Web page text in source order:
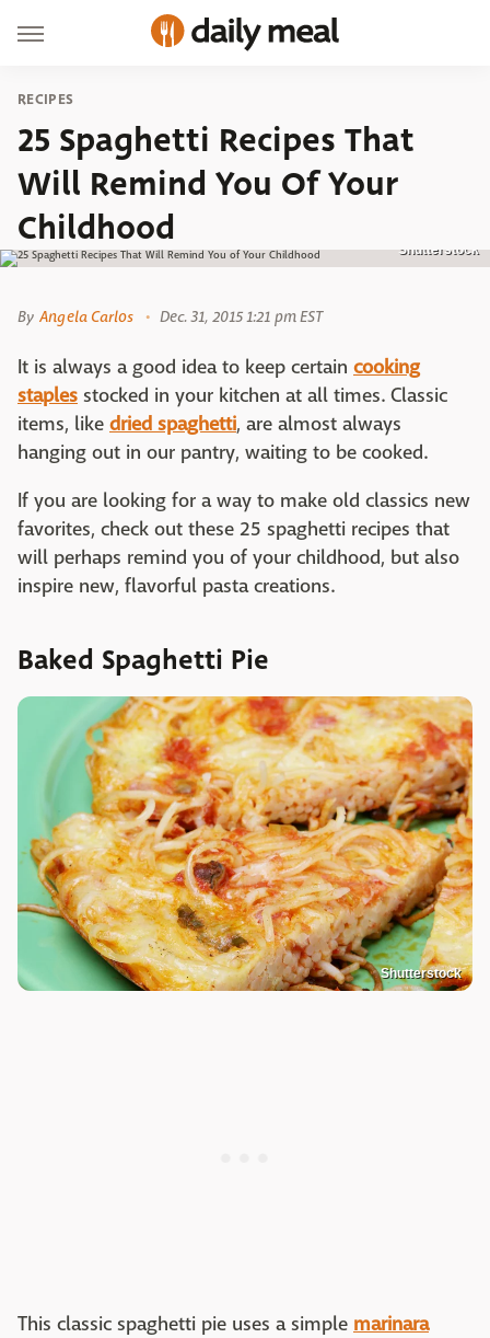
RECIPES
25 Spaghetti Recipes That
Will Remind You Of Your
Childhood
Shutterstock
By Angela Carlos Dec. 31, 2015 1:21 pm EST
It is always a good idea to keep certain cooking
staples stocked in your kitchen at all times. Classic
items, like dried spaghetti, are almost always
hanging out in our pantry, waiting to be cooked.
If you are looking for a way to make old classics new
favorites, check out these 25 spaghetti recipes that
will perhaps remind you of your childhood, but also
inspire new, flavorful pasta creations.
Baked Spaghetti Pie
Shutterstock
This classic spaghetti pie uses a simple marinara